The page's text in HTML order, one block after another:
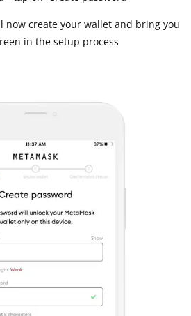
now create your wallet and bring you
in the setup process